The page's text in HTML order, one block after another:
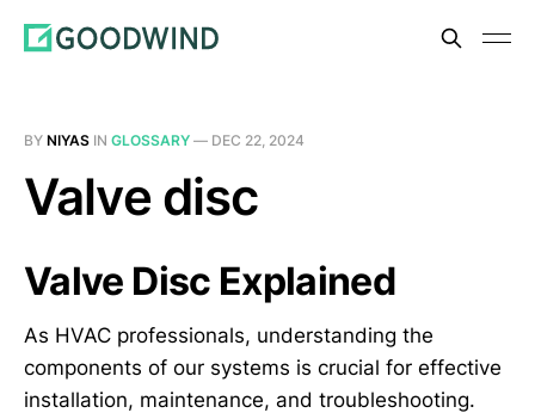
BY NIYAS IN GLOSSARY — DEC 22, 2024
Valve disc
Valve Disc Explained
As HVAC professionals, understanding the
components of our systems is crucial for effective
installation, maintenance, and troubleshooting.